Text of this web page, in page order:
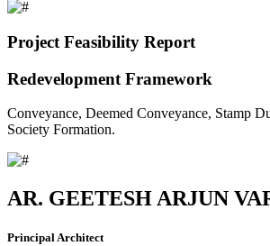
Project Feasibility Report
Redevelopment Framework
Conveyance, Deemed Conveyance, Stamp
Society Formation.
AR. GEETESH ARJUN
Principal Architect